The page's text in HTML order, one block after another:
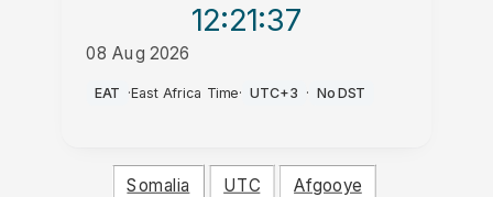
12:21:37
08 Aug 2026
PM
EAT ·East Africa Time· UTC+3 · No DST
Somalia UTC Afgooye